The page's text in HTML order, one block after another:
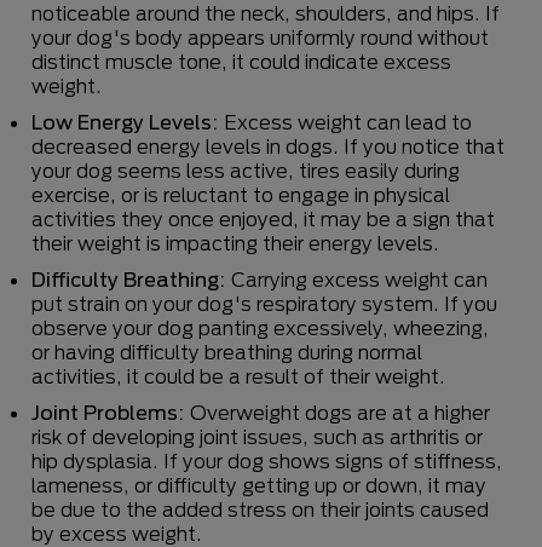
noticeable around the neck, shoulders, and hips. If
your dog's body appears uniformly round without
distinct muscle tone, it could indicate excess
weight.
Low Energy Levels: Excess weight can lead to
decreased energy levels in dogs. If you notice that
your dog seems less active, tires easily during
exercise, or is reluctant to engage in physical
activities they once enjoyed, it may be a sign that
their weight is impacting their energy levels.
Difficulty Breathing: Carrying excess weight can
put strain on your dog's respiratory system. If you
observe your dog panting excessively, wheezing,
or having difficulty breathing during normal
activities, it could be a result of their weight.
Joint Problems: Overweight dogs are at a higher
risk of developing joint issues, such as arthritis or
hip dysplasia. If your dog shows signs of stiffness,
lameness, or difficulty getting up or down, it may
be due to the added stress on their joints caused
by excess weight.